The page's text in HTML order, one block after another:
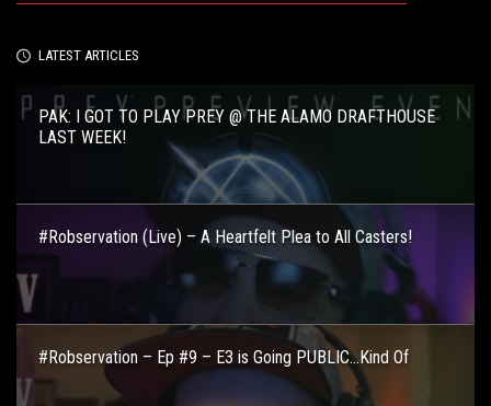
LATEST ARTICLES
PAK: I GOT TO PLAY PREY @ THE ALAMO DRAFTHOUSE
LAST WEEK!
#Robservation (Live) – A Heartfelt Plea to All Casters!
#Robservation – Ep #9 – E3 is Going PUBLIC…Kind Of